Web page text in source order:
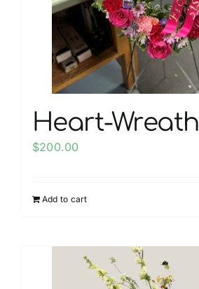
chosen
on
the
product
page
Heart-Wreath
$200.00
Add to cart